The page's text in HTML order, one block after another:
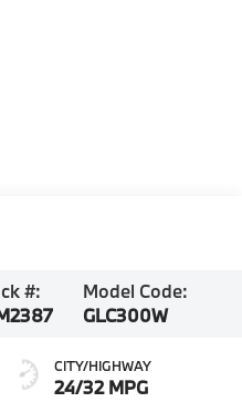
#:
Model Code:
GLC300W
CITY/HIGHWAY
24/32 MPG